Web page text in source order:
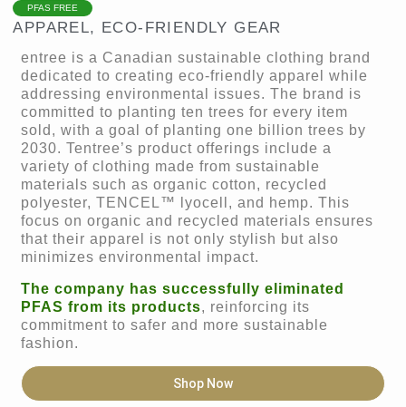
PFAS FREE
APPAREL, ECO-FRIENDLY GEAR
entree is a Canadian sustainable clothing brand
dedicated to creating eco-friendly apparel while
addressing environmental issues. The brand is
committed to planting ten trees for every item
sold, with a goal of planting one billion trees by
2030. Tentree’s product offerings include a
variety of clothing made from sustainable
materials such as organic cotton, recycled
polyester, TENCEL™ lyocell, and hemp. This
focus on organic and recycled materials ensures
that their apparel is not only stylish but also
minimizes environmental impact.
The company has successfully eliminated
PFAS from its products, reinforcing its
commitment to safer and more sustainable
fashion.
Shop Now